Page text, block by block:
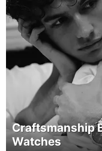
Craftsmanship
Watches